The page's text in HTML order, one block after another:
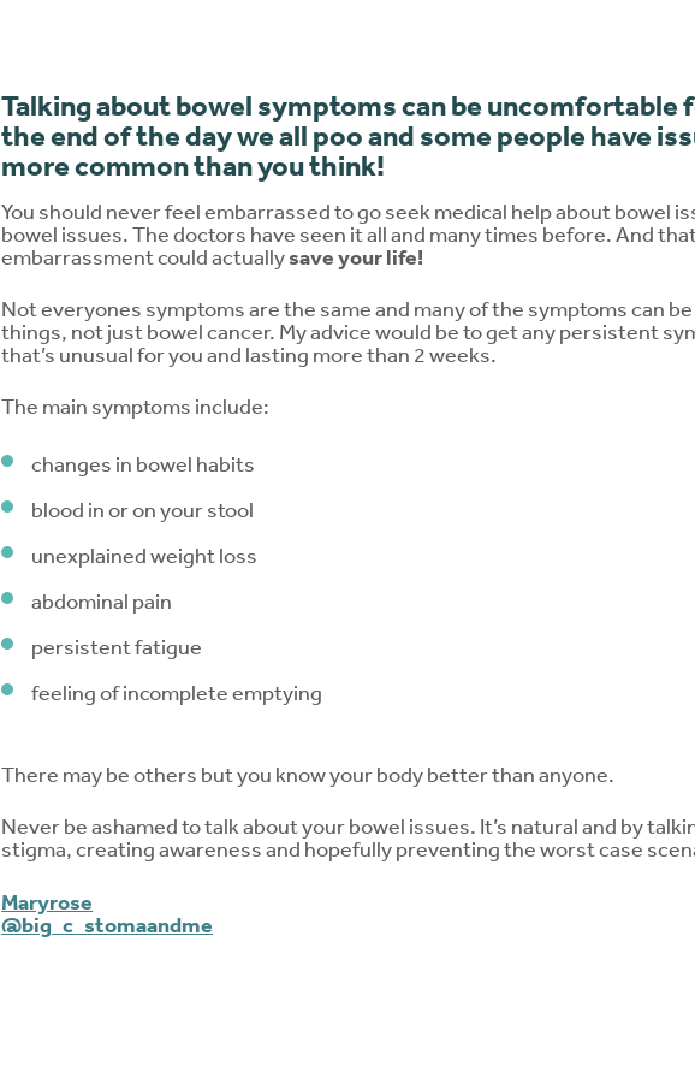
Talking about bowel symptoms can be uncomfortable
the end of the day we all poo and some people have
more common than you think!
You should never feel embarrassed to go seek medical help about bowel
bowel issues. The doctors have seen it all and many times before. And
embarrassment could actuallysave your life!
Not everyones symptoms are the same and many of the symptoms can
things, not just bowel cancer. My advice would be to get any persistent
that’s unusual for you and lasting more than 2 weeks.
The main symptoms include:
changes in bowel habits
blood in or on your stool
unexplained weight loss
abdominal pain
persistent fatigue
feeling of incomplete emptying
There may be others but you know your body better than anyone.
Never be ashamed to talk about your bowel issues. It’s natural and by
stigma, creating awareness and hopefully preventing the worst case
Maryrose
@big_c_stomaandme